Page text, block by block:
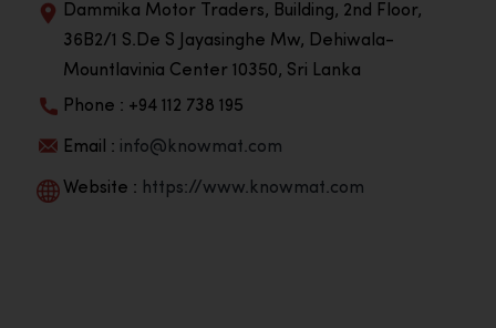
Dammika Motor Traders, Building, 2nd Floor,
36B2/1 S.De S Jayasinghe Mw, Dehiwala-
Mountlavinia Center 10350, Sri Lanka
Phone : +94 112 738 195
Email : info@knowmat.com
Website : https://www.knowmat.com